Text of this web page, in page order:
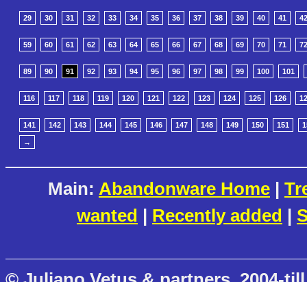
29 30 31 32 33 34 35 36 37 38 39 40 41 42
59 60 61 62 63 64 65 66 67 68 69 70 71 72
89 90 91 92 93 94 95 96 97 98 99 100 101
116 117 118 119 120 121 122 123 124 125 126
141 142 143 144 145 146 147 148 149 150 151
→
Main: Abandonware Home |
wanted | Recently added |